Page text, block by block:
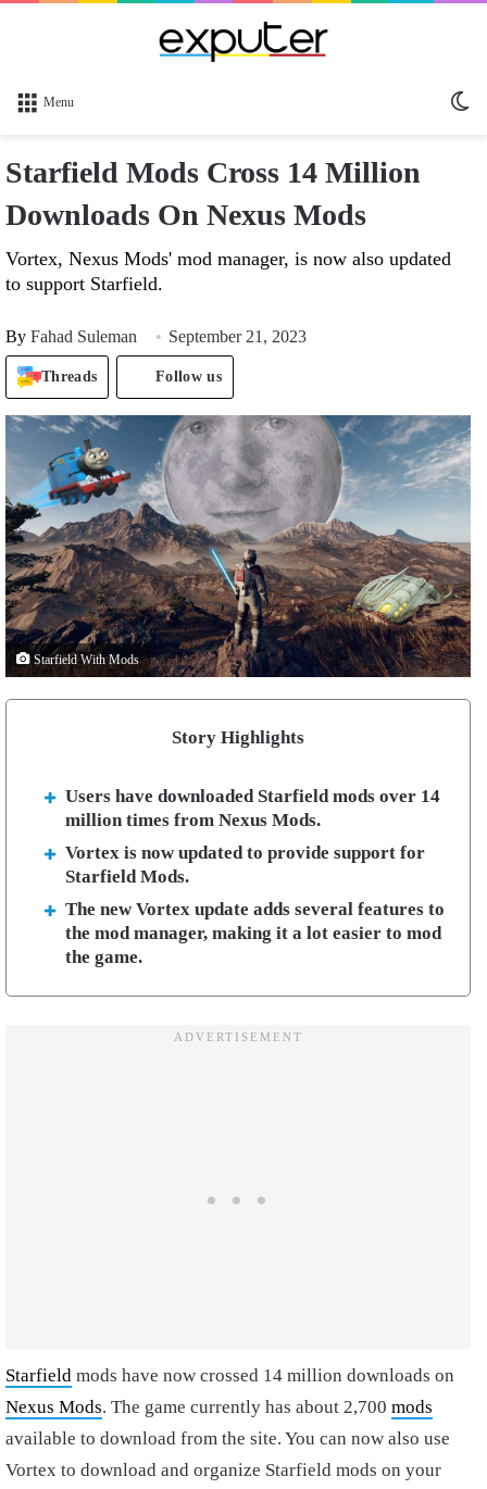
Menu
Starfield Mods Cross 14 Million
Downloads On Nexus Mods
Vortex, Nexus Mods' mod manager, is now also updated
to support Starfield.
By Fahad Suleman September 21, 2023
Threads Follow us
Starfield With Mods
Story Highlights
Users have downloaded Starfield mods over 14
million times from Nexus Mods.
Vortex is now updated to provide support for
Starfield Mods.
The new Vortex update adds several features to
the mod manager, making it a lot easier to mod
the game.
Starfield mods have now crossed 14 million downloads on
Nexus Mods. The game currently has about 2,700 mods
available to download from the site. You can now also use
Vortex to download and organize Starfield mods on your